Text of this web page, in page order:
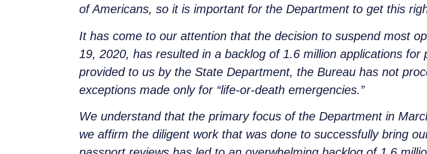
of Americans, so it is important for the Department to get this
It has come to our attention that the decision to suspend most
19, 2020, has resulted in a backlog of 1.6 million applications
provided to us by the State Department, the Bureau has not
exceptions made only for “life-or-death emergencies.”
We understand that the primary focus of the Department in
we affirm the diligent work that was done to successfully bring